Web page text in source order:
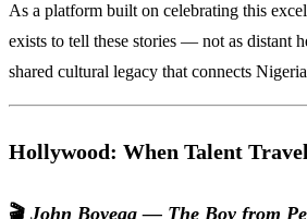
As a platform built on celebrating this
exists to tell these stories — not as distant
shared cultural legacy that connects
Hollywood: When Talent
🎬 John Boyega — The Boy from